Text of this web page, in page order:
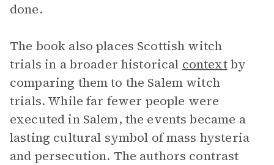
done.
The book also places Scottish witch
trials in a broader historical contextby
comparing them to the Salem witch
trials. While far fewer people were
executed in Salem, the events became a
lasting cultural symbol of mass hysteria
and persecution. The authors contrast